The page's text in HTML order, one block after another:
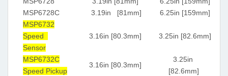
MSP6728C
3.19in [81mm]
6.25in [159mm]
MSP6732
Speed
Sensor
3.16in [80.3mm] 3.25in [82.6mm]
MSP6732C
Speed Pickup
3.16in [80.3mm]
3.25in
[82.6mm]